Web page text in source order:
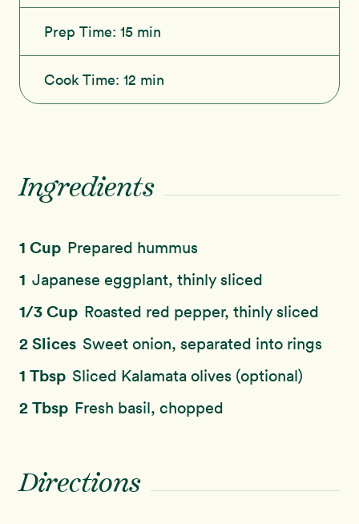
Sign In
Prep Time: 15 min
Cook Time: 12 min
Ingredients
1 Cup Prepared hummus
1 Japanese eggplant, thinly sliced
1/3 Cup Roasted red pepper, thinly sliced
2 Slices Sweet onion, separated into rings
1 Tbsp Sliced Kalamata olives (optional)
2 Tbsp Fresh basil, chopped
Directions